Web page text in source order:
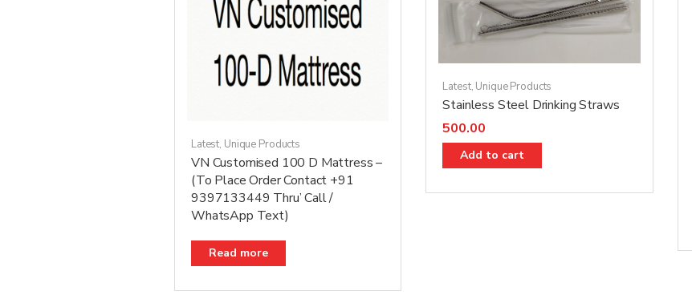
Latest, Unique Products
VN Customised 100 D Mattress –
(To Place Order Contact +91
9397133449 Thru’ Call /
WhatsApp Text)
Read more
Latest, Unique Products
Stainless Steel Drinking Straws
500.00
Add to cart